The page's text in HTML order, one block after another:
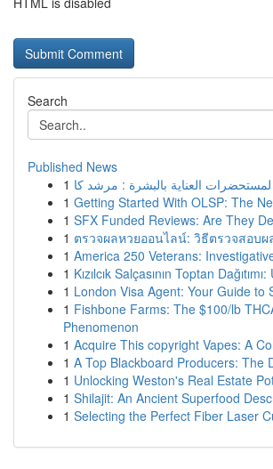
Search
Published News
1
1 Getting Started With OLSP: The
1 SFX Funded Reviews: Are They
1 ตรวจผลหวยออนไลน์: วิธีตรวจสอบผ
1 America 250 Veterans:
1 Kızılcık Salçasının Toptan
1 London Visa Agent: Your Guide to
1 Fishbone Farms: The $100/lb
Phenomenon
1 Acquire This copyright Vapes: A
1 A Top Blackboard Producers: The
1 Unlocking Weston's Real Estate
1 Shilajit: An Ancient Superfood
1 Selecting the Perfect Fiber Laser